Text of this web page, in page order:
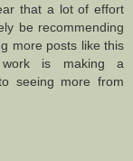
that a lot of effort
be recommending
more posts like this
work is making a
seeing more from